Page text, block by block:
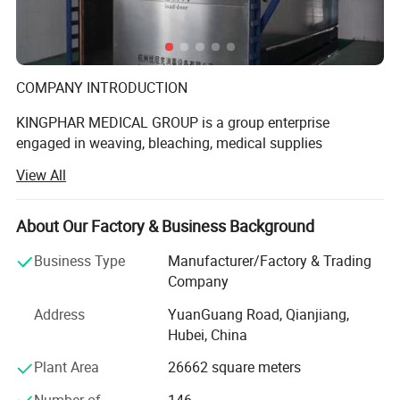
Detailed Photos
COMPANY INTRODUCTION
KINGPHAR MEDICAL GROUP is a group enterprise
engaged in weaving, bleaching, medical supplies
Kingphar Medical
Material Co., Ltd, Hubei Kingphar World Healthcare Co.,
Ltd, Qianjiang Kingphar Medical Packaging & Printing Co.,
Ltd, Hubei HeCom Medical Device Co., Ltd and Wuhan
Kingphar Medical Device Co., Ltd. We have the right to
import and export by ourselves with ISO13485 and CE
The company headquarter is located in Qianjiang City in
Hubei Province, a Chinese Star‐City in beautiful & rich
View All
About Our Factory & Business Background
Business Type
Manufacturer/Factory & Trading
Company
Address
YuanGuang Road, Qianjiang,
Hubei, China
Plant Area
26662 square meters